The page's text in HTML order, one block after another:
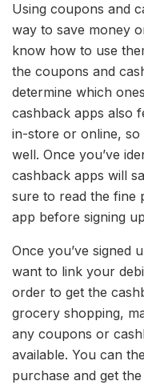
Using coupons and
way to save money
know how to use
the coupons and
determine which
cashback apps also
in-store or online,
well. Once you’ve
cashback apps will
sure to read the fine
app before signing
Once you’ve signed
want to link your
order to get the
grocery shopping,
any coupons or
available. You can
purchase and get